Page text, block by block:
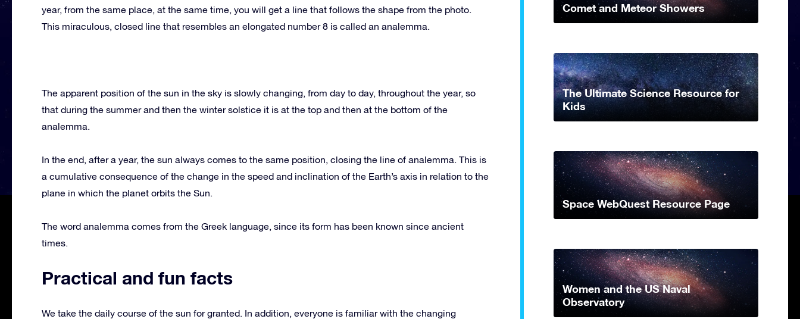
year, from the same place, at the same time, you will get a line that follows the shape from the photo.
This miraculous, closed line that resembles an elongated number 8 is called an analemma.
The apparent position of the sun in the sky is slowly changing, from day to day, throughout the year, so
that during the summer and then the winter solstice it is at the top and then at the bottom of the
analemma.
In the end, after a year, the sun always comes to the same position, closing the line of analemma. This is
a cumulative consequence of the change in the speed and inclination of the Earth’s axis in relation to the
plane in which the planet orbits the Sun.
The word analemma comes from the Greek language, since its form has been known since ancient
times.
Practical and fun facts
We take the daily course of the sun for granted. In addition, everyone is familiar with the changing
Comet and Meteor Showers
The Ultimate Science Resource for
Kids
Space WebQuest Resource Page
Women and the US Naval
Observatory